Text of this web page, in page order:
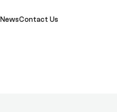
NewsContact Us